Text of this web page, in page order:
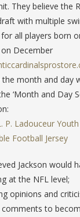
They believe the
with multiple
all players born
December
month and day
‘Month and Day
Jackson would
at the NFL level;
opinions and
comments to